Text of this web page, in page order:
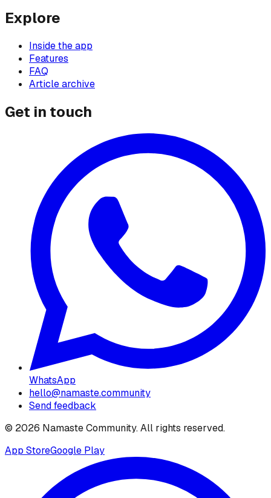
Explore
Inside the app
Features
FAQ
Article archive
Get in touch
WhatsApp
hello@namaste.community
Send feedback
© 2026 Namaste Community. All rights reserved.
App StoreGoogle Play